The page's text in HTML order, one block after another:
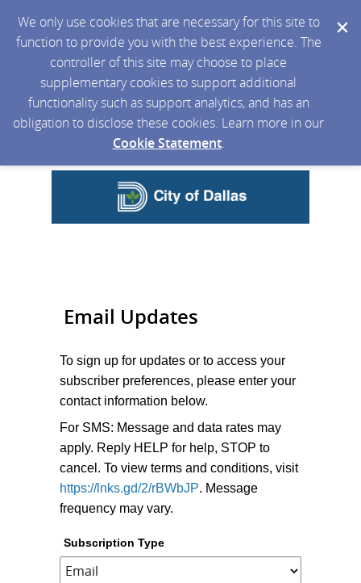
We only use cookies that are necessary for this site to
function to provide you with the best experience. The
controller of this site may choose to place
supplementary cookies to support additional
functionality such as support analytics, and has an
obligation to disclose these cookies. Learn more in our
Cookie Statement.
Email Updates
To sign up for updates or to access your
subscriber preferences, please enter your
contact information below.
For SMS: Message and data rates may
apply. Reply HELP for help, STOP to
cancel. To view terms and conditions, visit
https://lnks.gd/2/rBWbJP. Message
frequency may vary.
Subscription Type